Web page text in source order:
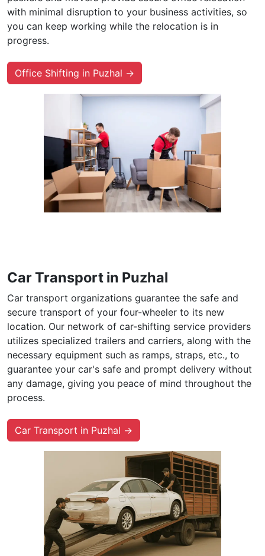
with minimal disruption to your business activities, so
you can keep working while the relocation is in
progress.
Office Shifting in Puzhal →
Car Transport in Puzhal
Car transport organizations guarantee the safe and
secure transport of your four-wheeler to its new
location. Our network of car-shifting service providers
utilizes specialized trailers and carriers, along with the
necessary equipment such as ramps, straps, etc., to
guarantee your car's safe and prompt delivery without
any damage, giving you peace of mind throughout the
process.
Car Transport in Puzhal →